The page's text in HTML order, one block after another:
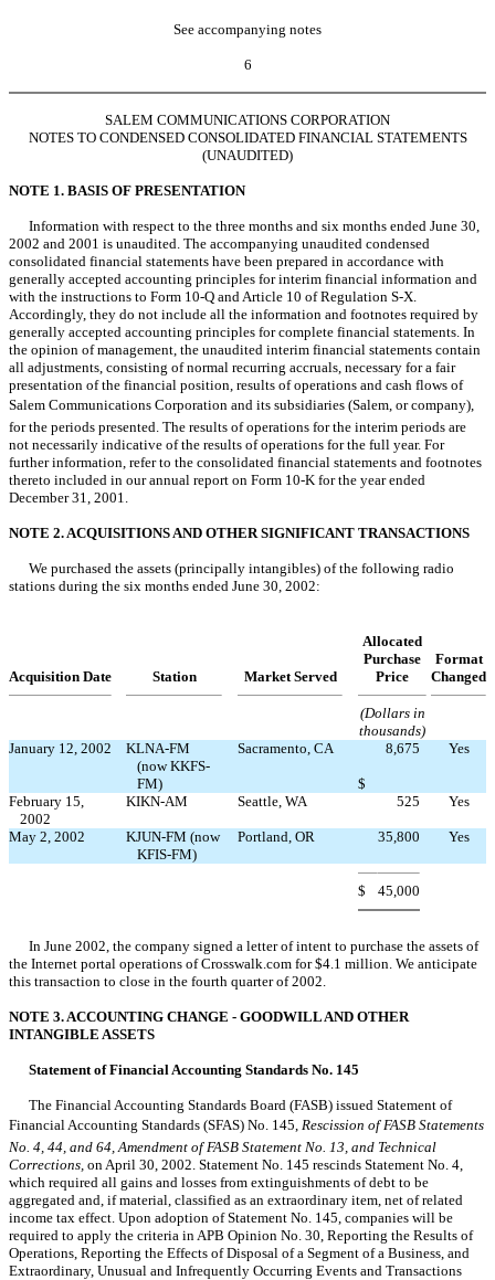
See accompanying notes
6
SALEM COMMUNICATIONS CORPORATION
NOTES TO CONDENSED CONSOLIDATED FINANCIAL STATEMENTS
(UNAUDITED)
NOTE 1. BASIS OF PRESENTATION
Information with respect to the three months and six months ended June 30,
2002 and 2001 is unaudited. The accompanying unaudited condensed
consolidated financial statements have been prepared in accordance with
generally accepted accounting principles for interim financial information and
with the instructions to Form 10-Q and Article 10 of Regulation S-X.
Accordingly, they do not include all the information and footnotes required by
generally accepted accounting principles for complete financial statements. In
the opinion of management, the unaudited interim financial statements contain
all adjustments, consisting of normal recurring accruals, necessary for a fair
presentation of the financial position, results of operations and cash flows of
Salem Communications Corporation and its subsidiaries (Salem, or company),
for the periods presented. The results of operations for the interim periods are
not necessarily indicative of the results of operations for the full year. For
further information, refer to the consolidated financial statements and footnotes
thereto included in our annual report on Form 10-K for the year ended
December 31, 2001.
NOTE 2. ACQUISITIONS AND OTHER SIGNIFICANT TRANSACTIONS
We purchased the assets (principally intangibles) of the following radio
stations during the six months ended June 30, 2002:
Allocated
Purchase
Format
Acquisition Date
Station Market Served Price Changed
(Dollars in
thousands)
January 12, 2002
KLNA-FM
(now KKFS-
FM)
Sacramento, CA
$
8,675 Yes
February 15,
2002
KIKN-AM Seattle, WA 525 Yes
May 2, 2002
KJUN-FM (now
KFIS-FM)
Portland, OR 35,800 Yes
$ 45,000
In June 2002, the company signed a letter of intent to purchase the assets of
the Internet portal operations of Crosswalk.com for $4.1 million. We anticipate
this transaction to close in the fourth quarter of 2002.
NOTE 3. ACCOUNTING CHANGE - GOODWILL AND OTHER
INTANGIBLE ASSETS
Statement of Financial Accounting Standards No. 145
The Financial Accounting Standards Board (FASB) issued Statement of
Financial Accounting Standards (SFAS) No. 145, Rescission of FASB Statements
No. 4, 44, and 64, Amendment of FASB Statement No. 13, and Technical
Corrections, on April 30, 2002. Statement No. 145 rescinds Statement No. 4,
which required all gains and losses from extinguishments of debt to be
aggregated and, if material, classified as an extraordinary item, net of related
income tax effect. Upon adoption of Statement No. 145, companies will be
required to apply the criteria in APB Opinion No. 30, Reporting the Results of
Operations, Reporting the Effects of Disposal of a Segment of a Business, and
Extraordinary, Unusual and Infrequently Occurring Events and Transactions